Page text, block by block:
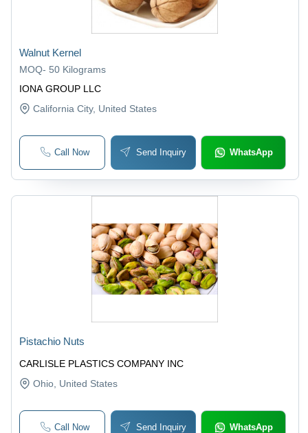
IONA GROUP LLC
Walnut Kernel
MOQ- 50 Kilograms
California City, United States
Call Now Send Inquiry WhatsApp
CARLISLE PLASTICS COMPANY INC
Pistachio Nuts
Ohio , United States
Call Now Send Inquiry WhatsApp